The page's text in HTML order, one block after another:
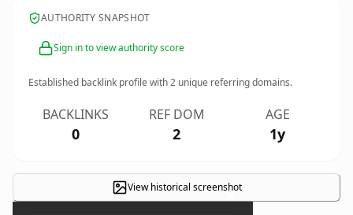
AUTHORITY SNAPSHOT
Sign in to view authority score
Established backlink profile with2 unique referring domains.
BACKLINKS
0
REF DOM
2
AGE
1y
View historical screenshot
×